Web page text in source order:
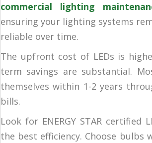
commercial lighting
ensuring your lighting systems
reliable over time.
The upfront cost of LEDs is
term savings are substantial.
themselves within 1-2 years
bills.
Look for ENERGY STAR certified
the best efficiency. Choose bulbs